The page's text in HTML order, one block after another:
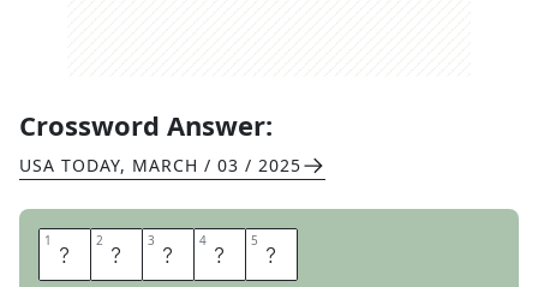
Crossword Answer:
USA TODAY, MARCH / 03 / 2025
1 T 2 H 3 E 4 I 5 R